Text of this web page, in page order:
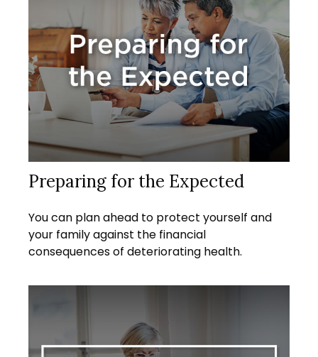
Preparing for the Expected
You can plan ahead to protect yourself and
your family against the financial
consequences of deteriorating health.